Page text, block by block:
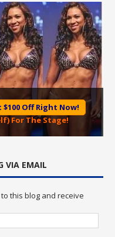
$100 Off Right Now!
For The Stage!
VIA EMAIL
this blog and receive